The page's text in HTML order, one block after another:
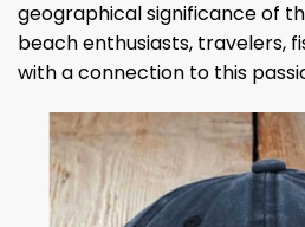
geographical significance of
beach enthusiasts, travelers,
with a connection to this